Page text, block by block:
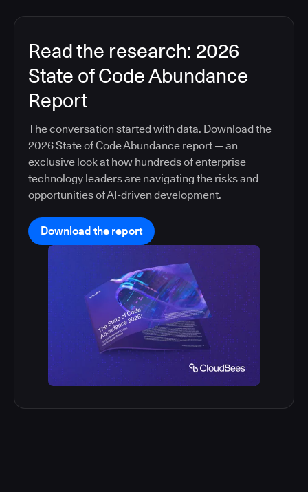
Read the research: 2026
State of Code Abundance
Report
The conversation started with data. Download the
2026 State of Code Abundance report — an
exclusive look at how hundreds of enterprise
technology leaders are navigating the risks and
opportunities of AI-driven development.
Download the report